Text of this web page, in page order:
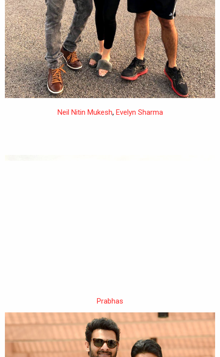
Neil Nitin Mukesh, Evelyn Sharma
Prabhas